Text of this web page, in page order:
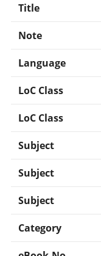
Title
Note
Language
LoC Class
LoC Class
Subject
Subject
Subject
Category